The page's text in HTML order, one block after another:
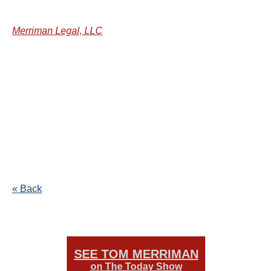
Merriman Legal, LLC
« Back
SEE TOM MERRIMAN
on The Today Show